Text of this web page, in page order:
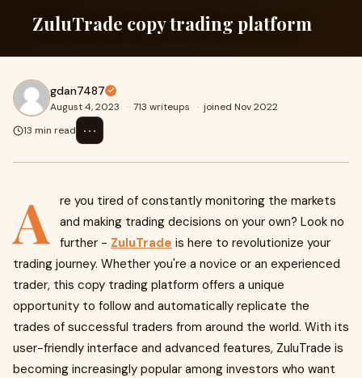
ZuluTrade copy trading platform
gdan7487
August 4, 2023 · 713 writeups · joined Nov 2022
13 min read
⋯
A
re you tired of constantly monitoring the markets
and making trading decisions on your own? Look no
further - ZuluTrade is here to revolutionize your
trading journey. Whether you're a novice or an experienced
trader, this copy trading platform offers a unique
opportunity to follow and automatically replicate the
trades of successful traders from around the world. With its
user-friendly interface and advanced features, ZuluTrade is
becoming increasingly popular among investors who want